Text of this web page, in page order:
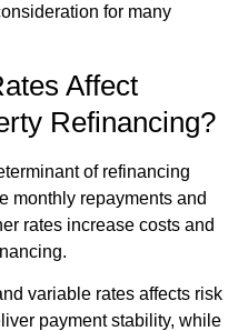
for many
Affect
Refinancing?
of refinancing
monthly repayments and
rates increase costs and
variable rates affects risk
payment stability, while